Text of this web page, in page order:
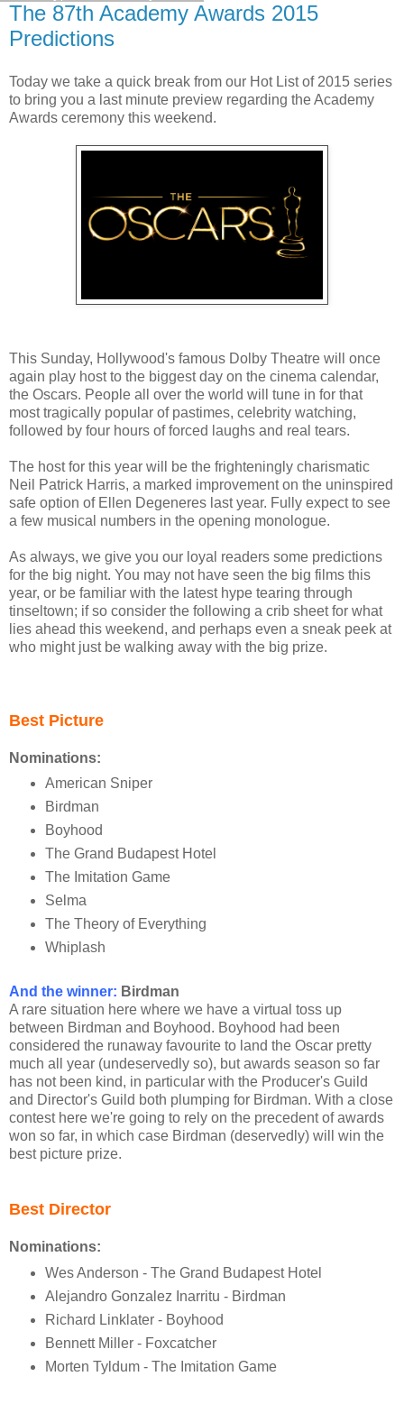
The 87th Academy Awards 2015
Predictions
Today we take a quick break from our Hot List of 2015 series
to bring you a last minute preview regarding the Academy
Awards ceremony this weekend.
This Sunday, Hollywood's famous Dolby Theatre will once
again play host to the biggest day on the cinema calendar,
the Oscars. People all over the world will tune in for that
most tragically popular of pastimes, celebrity watching,
followed by four hours of forced laughs and real tears.
The host for this year will be the frighteningly charismatic
Neil Patrick Harris, a marked improvement on the uninspired
safe option of Ellen Degeneres last year. Fully expect to see
a few musical numbers in the opening monologue.
As always, we give you our loyal readers some predictions
for the big night. You may not have seen the big films this
year, or be familiar with the latest hype tearing through
tinseltown; if so consider the following a crib sheet for what
lies ahead this weekend, and perhaps even a sneak peek at
who might just be walking away with the big prize.
Best Picture
Nominations:
American Sniper
Birdman
Boyhood
The Grand Budapest Hotel
The Imitation Game
Selma
The Theory of Everything
Whiplash
And the winner: Birdman
A rare situation here where we have a virtual toss up
between Birdman and Boyhood. Boyhood had been
considered the runaway favourite to land the Oscar pretty
much all year (undeservedly so), but awards season so far
has not been kind, in particular with the Producer's Guild
and Director's Guild both plumping for Birdman. With a close
contest here we're going to rely on the precedent of awards
won so far, in which case Birdman (deservedly) will win the
best picture prize.
Best Director
Nominations:
Wes Anderson - The Grand Budapest Hotel
Alejandro Gonzalez Inarritu - Birdman
Richard Linklater - Boyhood
Bennett Miller - Foxcatcher
Morten Tyldum - The Imitation Game